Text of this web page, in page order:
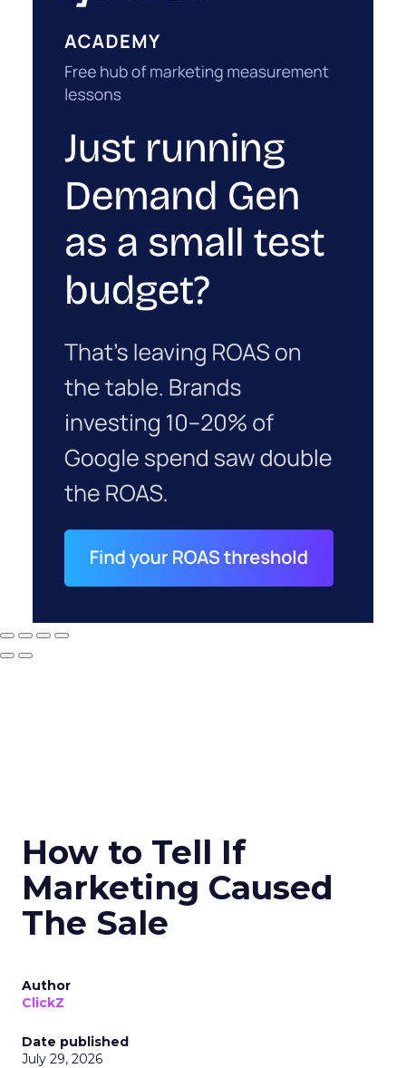
How to Tell If
Marketing Caused
The Sale
Author
ClickZ
Date published
July 29, 2026